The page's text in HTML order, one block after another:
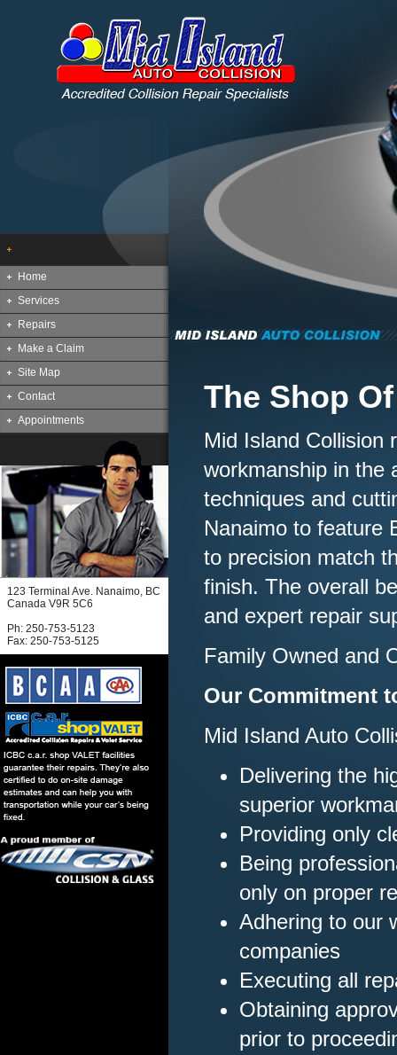
Home
Services
Repairs
Make a Claim
Site Map
Contact
Appointments
123 Terminal Ave. Nanaimo, BC
Canada V9R 5C6
Ph: 250-753-5123
Fax: 250-753-5125
The Shop
Mid Island Collision
workmanship in the
techniques and
Nanaimo to feature
to precision match
finish. The overall
and expert repair
Family Owned and
Our Commitment
Mid Island Auto
Delivering the
superior
Providing only
Being
only on proper
Adhering to our
companies
Executing all
Obtaining
prior to